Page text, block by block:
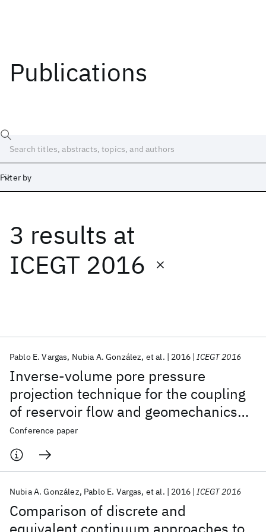
Publications
Filter by
3 results at
ICEGT 2016
Inverse-volume pore pressure
projection technique for the coupling
of reservoir flow and geomechanics
simulators
Pablo E. Vargas Nubia A. González et al. 2016 ICEGT 2016
Conference paper
Comparison of discrete and
Nubia A. González Pablo E. Vargas et al. 2016 ICEGT 2016
Date
Start
Popular topics
AI Hardware Foundation Models
Machine Learning
Quantum Systems